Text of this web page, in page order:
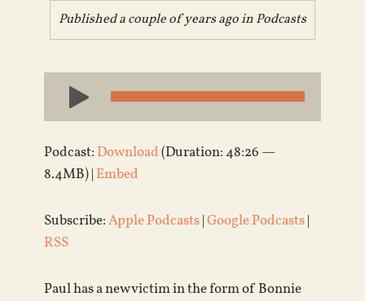
Published a couple of years ago inPodcasts
Audio
Player
Podcast: Download(Duration: 48:26 —
8.4MB) | Embed
Subscribe:Apple Podcasts|Google Podcasts|
RSS
Paul has a new victim in the form of Bonnie